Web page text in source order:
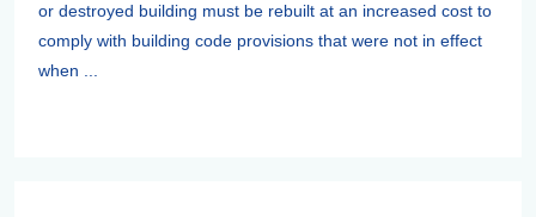
or destroyed building must be rebuilt at an increased cost to
comply with building code provisions that were not in effect
when ...